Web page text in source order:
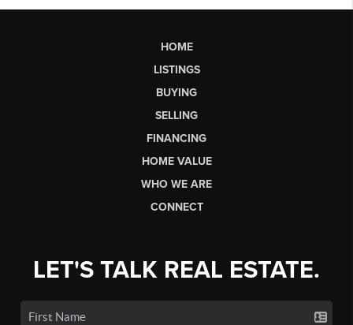
HOME
LISTINGS
BUYING
SELLING
FINANCING
HOME VALUE
WHO WE ARE
CONNECT
LET'S TALK REAL ESTATE.